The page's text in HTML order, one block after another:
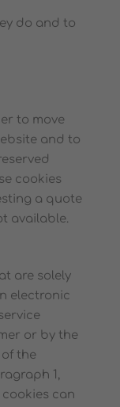
do and to
to move
and to
cookies
a quote
available.
are solely
electronic
or by the
the
1,
cookies can